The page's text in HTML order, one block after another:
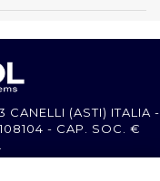
CANELLI (ASTI) ITALIA -
- CAP. SOC. €